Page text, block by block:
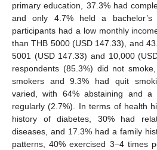
primary education, 37.3% had
and only 4.7% held a
participants had a low monthly
than THB 5000 (USD 147.33), and
5001 (USD 147.33) and 10,000
respondents (85.3%) did not
smokers and 9.3% had quit
varied, with 64% abstaining and a
regularly (2.7%). In terms of health
history of diabetes, 30% had
diseases, and 17.3% had a family
patterns, 40% exercised 3–4 times